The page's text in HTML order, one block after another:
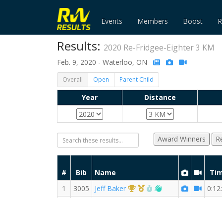
Events Members Boost
Results: 2020 Re-Fridgee-Eighter 3 KM
Feb. 9, 2020 - Waterloo, ON
Overall Open Parent Child
Year Distance
Award Winners
# Bib Name
1
3005 Jeff Baker 1st Overall (M)
1st Master (M)
RW PB for the 3 KM
Welcome new